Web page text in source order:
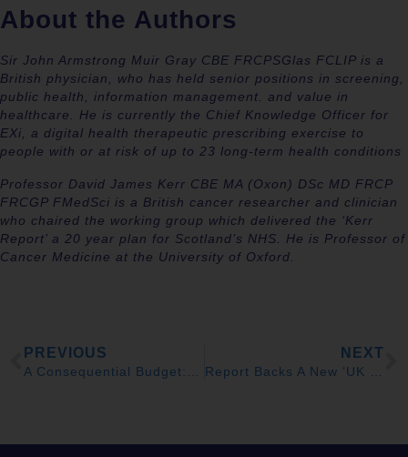
About the Authors
Sir John Armstrong Muir Gray CBE FRCPSGlas FCLIP is a
British physician, who has held senior positions in screening,
public health, information management. and value in
healthcare. He is currently the Chief Knowledge Officer for
EXi, a digital health therapeutic prescribing exercise to
people with or at risk of up to 23 long-term health conditions
Professor David James Kerr CBE MA (Oxon) DSc MD FRCP
FRCGP FMedSci is a British cancer researcher and clinician
who chaired the working group which delivered the ‘Kerr
Report’ a 20 year plan for Scotland’s NHS. He is Professor of
Cancer Medicine at the University of Oxford.
PREVIOUS
A Consequential Budget: £8bn of Extra Choice
NEXT
Report Backs A New ‘UK Office of Climate Responsibility’ to End Flatlining Carbon Cuts